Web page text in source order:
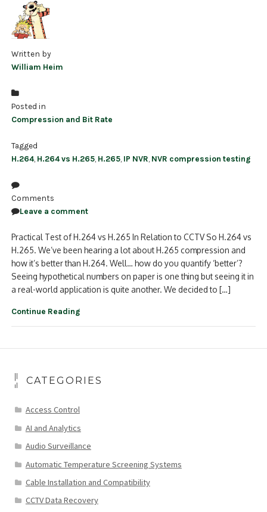
ACCESSORIES
CLEARANCE
Written by
William Heim
Posted in
Compression and Bit Rate
Tagged
H.264, H.264 vs H.265 H.265 IP NVR NVR compression testing
Comments
Leave a comment
Practical Test of H.264 vs H.265 In Relation to CCTV So H.264 vs
H.265. We’ve been hearing a lot about H.265 compression and
how it’s better than H.264. Well… how do you quantify ‘better’?
Seeing hypothetical numbers on paper is one thing but seeing it in
a real-world application is quite another. We decided to […]
Continue Reading
CATEGORIES
Access Control
AI and Analytics
Audio Surveillance
Automatic Temperature Screening Systems
Cable Installation and Compatibility
CCTV Data Recovery